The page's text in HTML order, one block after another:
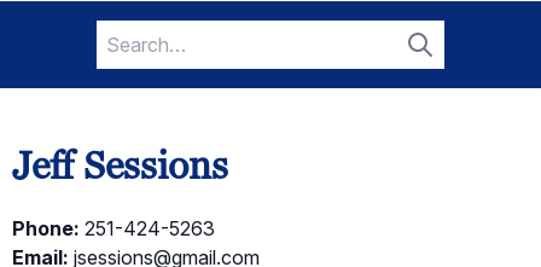
Search
for:
Search
Jeff Sessions
Phone: 251-424-5263
Email: jsessions@gmail.com